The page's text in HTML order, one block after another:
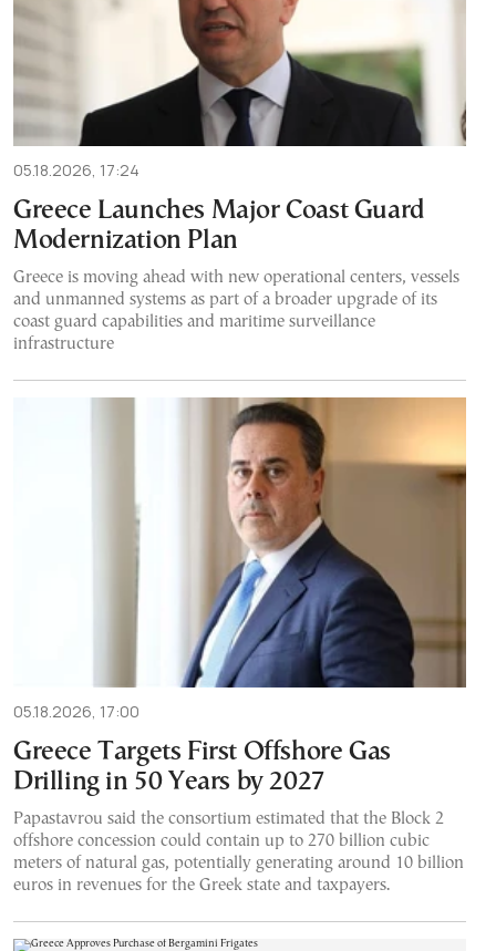
05.18.2026, 17:24
Greece Launches Major Coast Guard
Modernization Plan
Greece is moving ahead with new operational centers, vessels
and unmanned systems as part of a broader upgrade of its
coast guard capabilities and maritime surveillance
infrastructure
05.18.2026, 17:00
Greece Targets First Offshore Gas
Drilling in 50 Years by 2027
Papastavrou said the consortium estimated that the Block 2
offshore concession could contain up to 270 billion cubic
meters of natural gas, potentially generating around 10 billion
euros in revenues for the Greek state and taxpayers.